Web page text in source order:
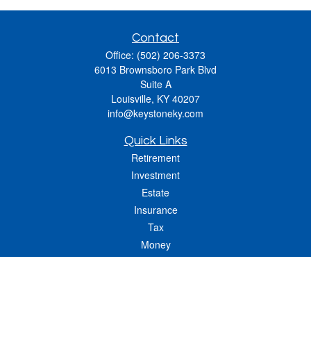
Contact
Office: (502) 206-3373
6013 Brownsboro Park Blvd
Suite A
Louisville, KY 40207
info@keystoneky.com
Quick Links
Retirement
Investment
Estate
Insurance
Tax
Money